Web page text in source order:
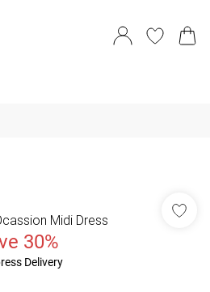
Midi Dress
30%
Delivery